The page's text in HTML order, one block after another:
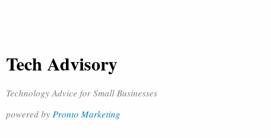
Tech Advisory
Technology Advice for Small Businesses
powered by Pronto Marketing